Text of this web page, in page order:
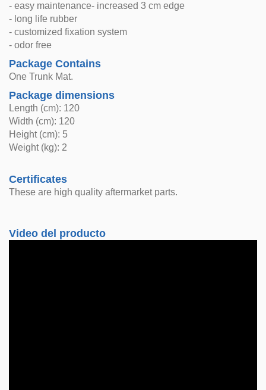
- easy maintenance- increased 3 cm edge
- long life rubber
- customized fixation system
- odor free
Package Contains
One Trunk Mat.
Package dimensions
Length (cm): 120
Width (cm): 120
Height (cm): 5
Weight (kg): 2
Certificates
These are high quality aftermarket parts.
Video del producto